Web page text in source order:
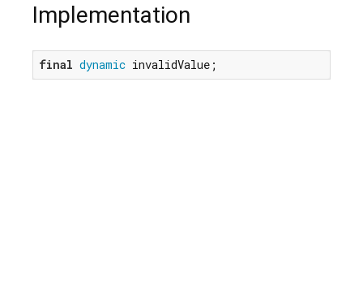
Implementation
final dynamic invalidValue;